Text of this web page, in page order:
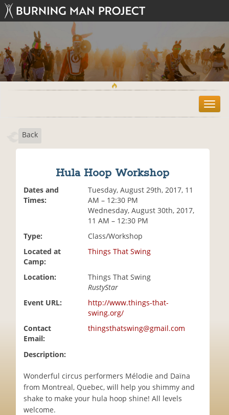
T
o
Back
Hula Hoop Workshop
Dates and
Times:
Tuesday, August 29th, 2017, 11
AM – 12:30 PM
Wednesday, August 30th, 2017,
11 AM – 12:30 PM
Type:
Class/Workshop
Located at
Camp:
Things That Swing
Location:
Things That Swing
RustyStar
Event URL:
http://www.things-that-
swing.org/
Contact
Email:
thingsthatswing@gmail.com
Description:
Wonderful circus performers Mélodie and Daïna
from Montreal, Quebec, will help you shimmy and
shake to make your hula hoop shine! All levels
welcome.